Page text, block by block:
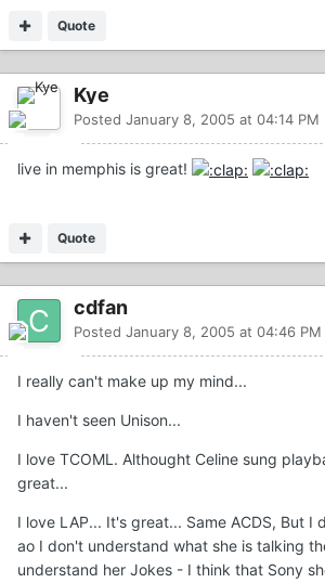
Quote
Kye
Posted January 8, 2005 at 04:14 PM
live in memphis is great!
Quote
cdfan
Posted January 8, 2005 at 04:46 PM
I really can't make up my mind...
I haven't seen Unison...
I love TCOML. Althought Celine sung
great...
I love LAP... It's great... Same ACDS, But I
ao I don't understand what she is talking
understand her Jokes - I think that Sony